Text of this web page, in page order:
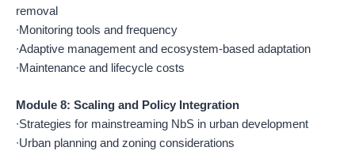
removal
∙Monitoring tools and frequency
∙Adaptive management and ecosystem-based adaptation
∙Maintenance and lifecycle costs
Module 8: Scaling and Policy Integration
∙Strategies for mainstreaming NbS in urban development
∙Urban planning and zoning considerations